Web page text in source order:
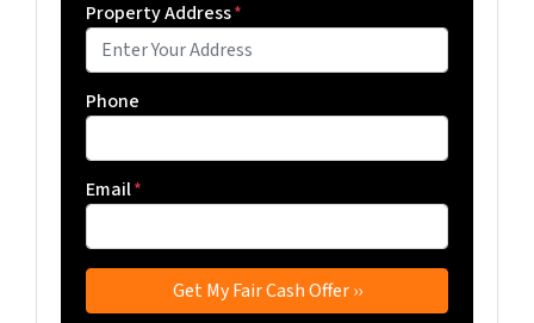
Property Address*
Phone
Email*